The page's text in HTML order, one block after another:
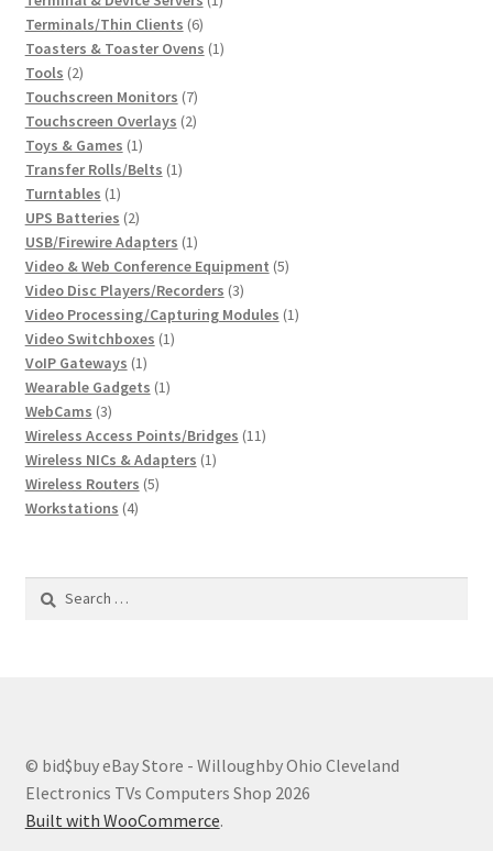
Terminals/Thin Clients 66
products
Toasters & Toaster Ovens 11
Tools 22
products
Touchscreen Monitors 77
products
Touchscreen Overlays 22
Toys & Games 11
product
Transfer Rolls/Belts 11
Turntables 11
product
UPS Batteries 22
products
USB/Firewire Adapters 11
product
Video & Web Conference Equipment 55
Video Disc Players/Recorders 33
products
Video Processing/Capturing Modules 11
Video Switchboxes 11
VoIP Gateways 11
product
Wearable Gadgets 11
WebCams 33
products
Wireless Access Points/Bridges 1111
Wireless NICs & Adapters 11
Wireless Routers 55
Workstations 44
Search
© bid$buy eBay Store - Willoughby Ohio Cleveland
Electronics TVs Computers Shop 2026
Built with WooCommerce.